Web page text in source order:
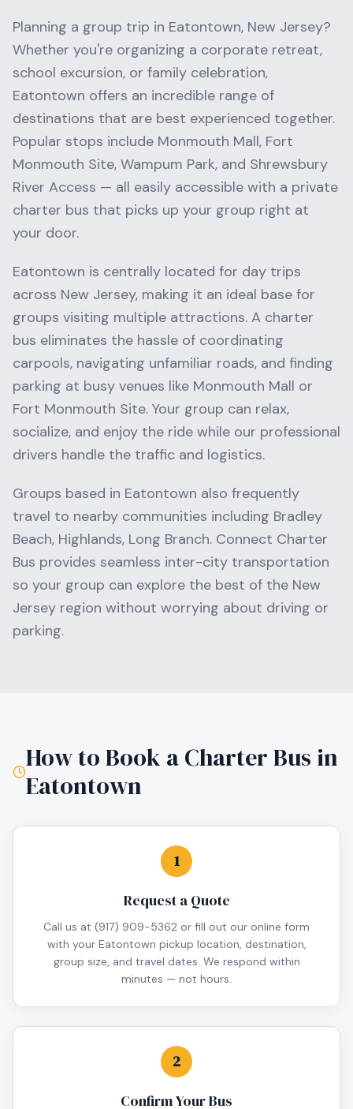
Planning a group trip in Eatontown, New Jersey?
Whether you're organizing a corporate retreat,
school excursion, or family celebration,
Eatontown offers an incredible range of
destinations that are best experienced together.
Popular stops include Monmouth Mall, Fort
Monmouth Site, Wampum Park, and Shrewsbury
River Access — all easily accessible with a private
charter bus that picks up your group right at
your door.
Eatontown is centrally located for day trips
across New Jersey, making it an ideal base for
groups visiting multiple attractions. A charter
bus eliminates the hassle of coordinating
carpools, navigating unfamiliar roads, and finding
parking at busy venues like Monmouth Mall or
Fort Monmouth Site. Your group can relax,
socialize, and enjoy the ride while our professional
drivers handle the traffic and logistics.
Groups based in Eatontown also frequently
travel to nearby communities including Bradley
Beach, Highlands, Long Branch. Connect Charter
Bus provides seamless inter-city transportation
so your group can explore the best of the New
Jersey region without worrying about driving or
parking.
How to Book a Charter Bus in
Eatontown
1
Request a Quote
Call us at (917) 909-5362 or fill out our online form
with your Eatontown pickup location, destination,
group size, and travel dates. We respond within
minutes — not hours.
2
Confirm Your Bus